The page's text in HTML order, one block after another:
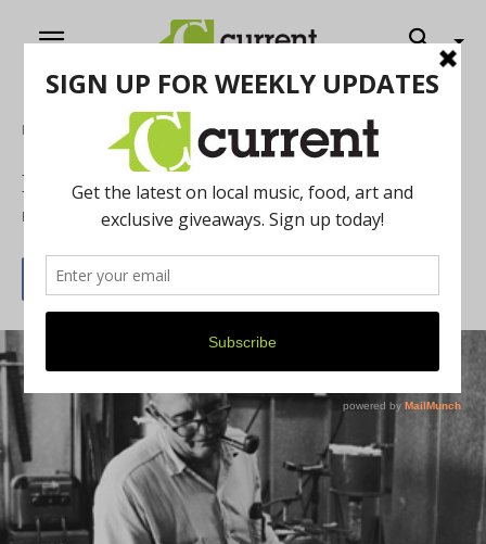
Home Online Exclusives
Forged in the Glass City
By Current Contributer June 7, 2012